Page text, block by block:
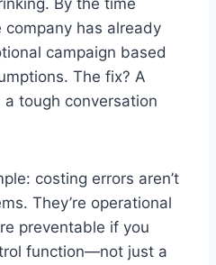
has already
campaign based
The fix? A
tough conversation
costing errors aren’t
They’re operational
preventable if you
function—not just a